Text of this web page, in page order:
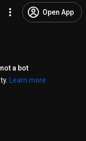
Open App
a bot
Learn more